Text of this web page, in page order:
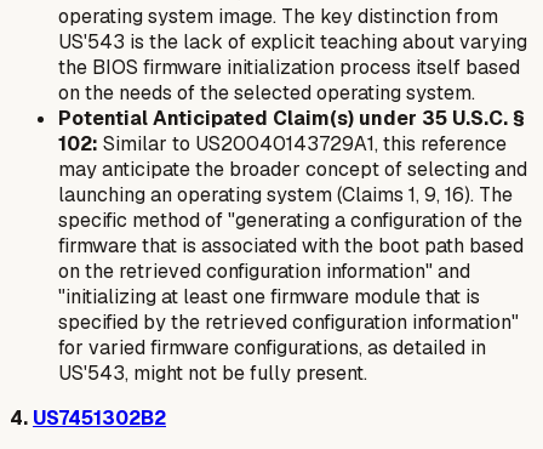
operating system image. The key distinction from
US'543 is the lack of explicit teaching about varying
the BIOS firmware initialization process itself based
on the needs of the selected operating system.
Potential Anticipated Claim(s) under 35 U.S.C. §
102: Similar to US20040143729A1, this reference
may anticipate the broader concept of selecting and
launching an operating system (Claims 1, 9, 16). The
specific method of "generating a configuration of the
firmware that is associated with the boot path based
on the retrieved configuration information" and
"initializing at least one firmware module that is
specified by the retrieved configuration information"
for varied firmware configurations, as detailed in
US'543, might not be fully present.
4. US7451302B2